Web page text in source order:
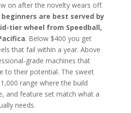
on after the novelty wears off.
are best served by
tier wheel from Speedball,
. Below $400 you get
that fail within a year. Above
grade machines that
to their potential. The sweet
range where the build
and feature set match what a
needs.